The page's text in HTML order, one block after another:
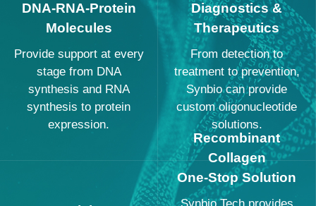
DNA-RNA-Protein
Molecules
Provide support at every
stage from DNA
synthesis and RNA
synthesis to protein
expression.
Diagnostics &
Therapeutics
From detection to
treatment to prevention,
Synbio can provide
custom oligonucleotide
solutions.
Recombinant
Collagen
One-Stop Solution
Synbio Tech provides